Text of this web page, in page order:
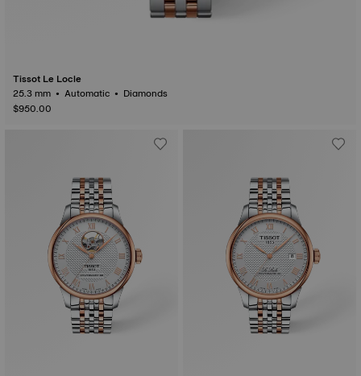
Tissot Le Locle
25.3 mm • Automatic • Diamonds
$950.00